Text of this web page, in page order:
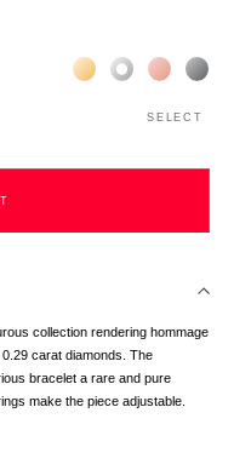
Жёлтое золото 18К
Белое золото
Розовое
SELECT
collection rendering hommage
carat diamonds. The
bracelet a rare and pure
make the piece adjustable.